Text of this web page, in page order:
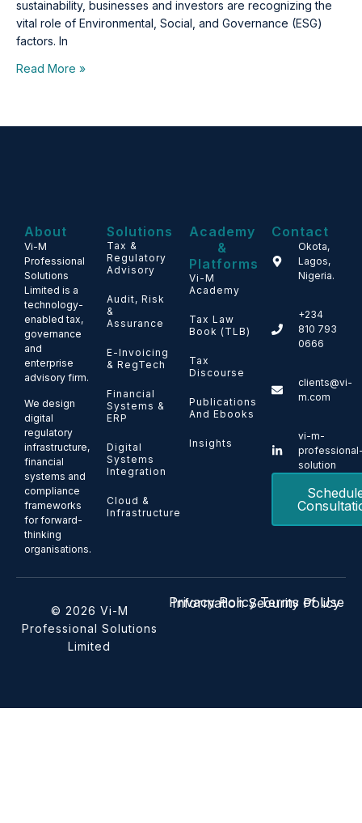
sustainability, businesses and investors are recognizing the
vital role of Environmental, Social, and Governance (ESG)
factors. In
Read More »
About
Vi-M
Professional
Solutions
Limited is a
technology-
enabled tax,
governance
and
enterprise
advisory firm.
We design
digital
regulatory
infrastructure,
financial
systems and
compliance
frameworks
for forward-
thinking
organisations.
Solutions
Tax &
Regulatory
Advisory
Audit, Risk
&
Assurance
E-Invoicing
& RegTech
Financial
Systems &
ERP
Digital
Systems
Integration
Cloud &
Infrastructure
Academy
&
Platforms
Vi-M
Academy
Tax Law
Book (TLB)
Tax
Discourse
Publications
And Ebooks
Insights
Contact
Okota,
Lagos,
Nigeria.
+234
810 793
0666
clients@vi-
m.com
vi-m-
solution
© 2026 Vi-M
Professional Solutions
Limited
Privacy Policy Terms of Use
Information Security Policy